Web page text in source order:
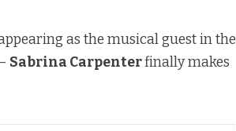
as the musical guest in the
Sabrina Carpenterfinally makes